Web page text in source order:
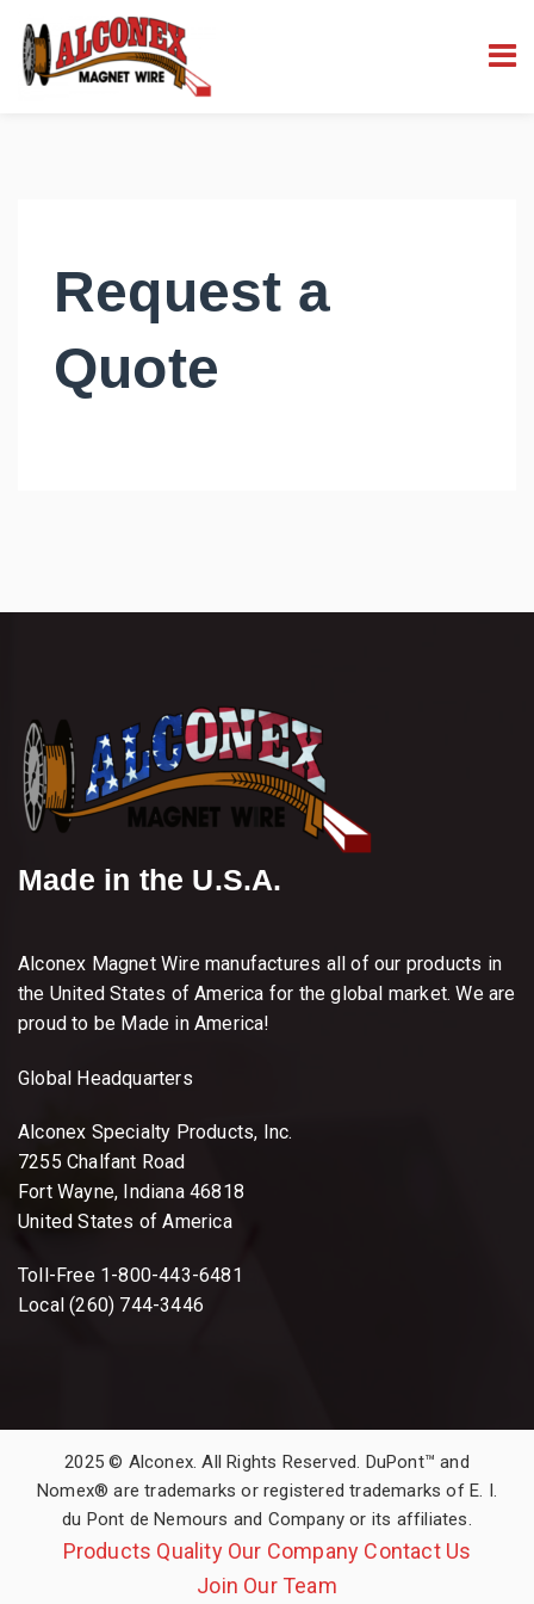
Request a
Quote
Made in the U.S.A.
Alconex Magnet Wire manufactures all of our products in
the United States of America for the global market. We are
proud to be Made in America!
Global Headquarters
Alconex Specialty Products, Inc.
7255 Chalfant Road
Fort Wayne, Indiana 46818
United States of America
Toll-Free 1-800-443-6481
Local (260) 744-3446
2025 © Alconex. All Rights Reserved. DuPont™ and
Nomex® are trademarks or registered trademarks of E. I.
du Pont de Nemours and Company or its affiliates.
Products Quality Our Company Contact Us
Join Our Team